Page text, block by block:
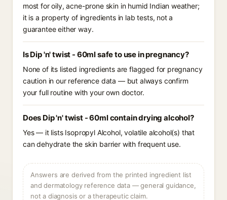
most for oily, acne-prone skin in humid Indian weather;
it is a property of ingredients in lab tests, not a
guarantee either way.
Is Dip 'n' twist - 60ml safe to use in pregnancy?
None of its listed ingredients are flagged for pregnancy
caution in our reference data — but always confirm
your full routine with your own doctor.
Does Dip 'n' twist - 60ml contain drying alcohol?
Yes — it lists Isopropyl Alcohol, volatile alcohol(s) that
can dehydrate the skin barrier with frequent use.
Answers are derived from the printed ingredient list
and dermatology reference data — general guidance,
not a diagnosis or a therapeutic claim.